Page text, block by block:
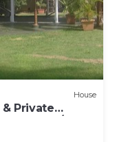
House
Private
2015/0003